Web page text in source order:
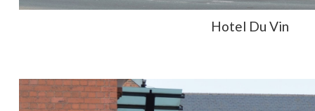
Hotel Du Vin